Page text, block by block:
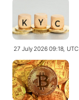
27 July 2026 09:18, UTC